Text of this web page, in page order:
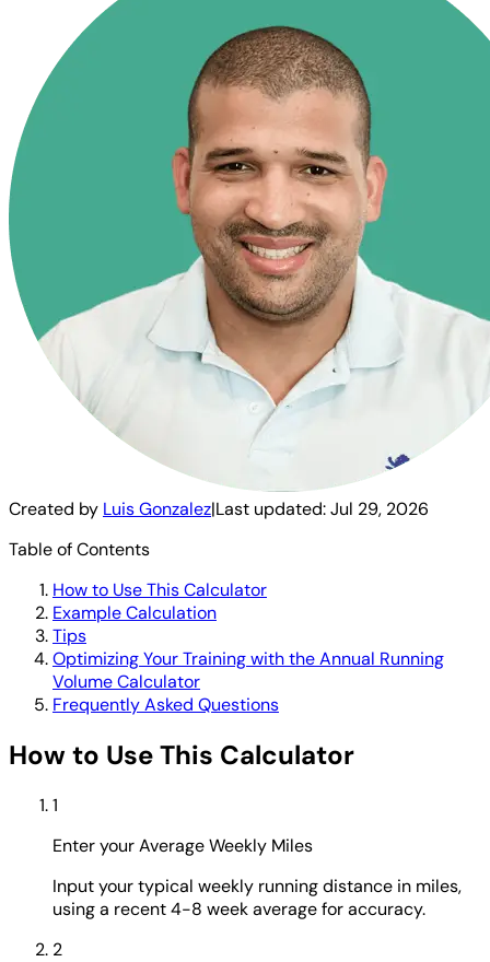
Created by Luis Gonzalez|Last updated:Jul 29, 2026
Table of Contents
How to Use This Calculator
Example Calculation
Tips
Optimizing Your Training with the Annual Running
Volume Calculator
Frequently Asked Questions
How to Use This Calculator
1
Enter your Average Weekly Miles
Input your typical weekly running distance in miles,
using a recent 4-8 week average for accuracy.
2